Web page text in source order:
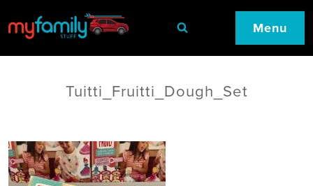
Menu
Tuitti_Fruitti_Dough_Set